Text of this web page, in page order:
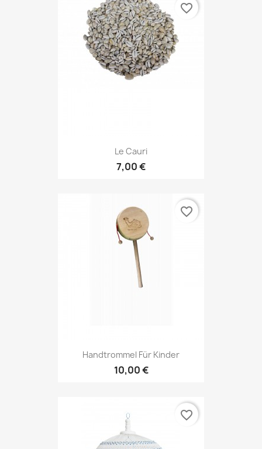
Le Cauri
7,00 €
favorite_border
Handtrommel Für Kinder
10,00 €
favorite_border
favorite_border